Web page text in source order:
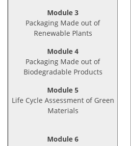
Module 3
Packaging Made out of
Renewable Plants
Module 4
Packaging Made out of
Biodegradable Products
Module 5
Life Cycle Assessment of Green
Materials
Module 6